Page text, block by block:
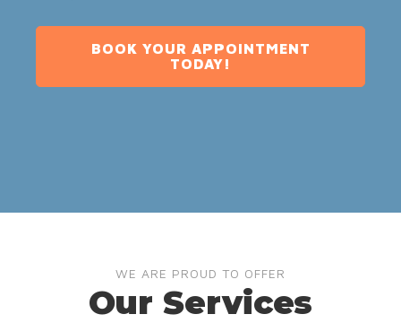
BOOK YOUR APPOINTMENT
TODAY!
WE ARE PROUD TO OFFER
Our Services